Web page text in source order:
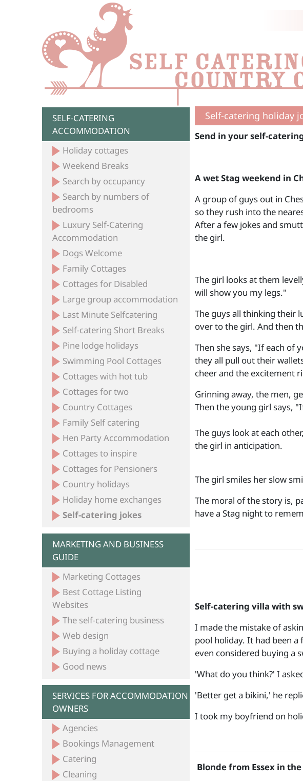
SELF-CATERING
ACCOMMODATION
Holiday cottages
Weekend Breaks
Search by occupancy
Search by numbers of
bedrooms
Luxury Self-Catering
Accommodation
Dogs Welcome
Family Cottages
Cottages for Disabled
Large group accommodation
Last Minute Selfcatering
Self-catering Short Breaks
Pine lodge holidays
Swimming Pool Cottages
Cottages with hot tub
Cottages for two
Country Cottages
Family Self catering
Hen Party Accommodation
Cottages to inspire
Cottages for Pensioners
Country holidays
Holiday home exchanges
Self-catering jokes
MARKETING AND BUSINESS
GUIDE
Marketing Cottages
Best Cottage Listing
Websites
The self-catering business
Web design
Buying a holiday cottage
Good news
SERVICES FOR ACCOMMODATION
OWNERS
Agencies
Bookings Management
Catering
Cleaning
Self-catering holiday
Send in your self-
A wet Stag weekend in
A group of guys out in
so they rush into the
After a few jokes and
the girl.
The girl looks at them
will show you my legs."
The guys all thinking their
over to the girl. And then
Then she says, "If each of
they all pull out their
cheer and the excitement
Grinning away, the men,
Then the young girl says,
The guys look at each
the girl in anticipation.
The girl smiles her slow
The moral of the story is,
have a Stag night
Self-catering villa with
I made the mistake of
pool holiday. It had been a
even considered buying a
'What do you think?' I
'Better get a bikini,' he
I took my boyfriend on
Blonde from Essex in